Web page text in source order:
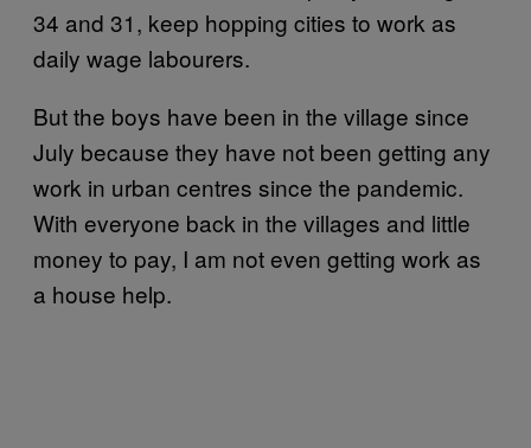
34 and 31, keep hopping cities to work as
daily wage labourers.
But the boys have been in the village since
July because they have not been getting any
work in urban centres since the pandemic.
With everyone back in the villages and little
money to pay, I am not even getting work as
a house help.